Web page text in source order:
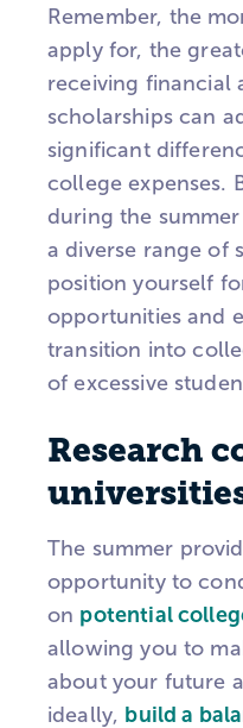
Remember, the
apply for, the
receiving financial
scholarships can
significant
college expenses.
during the
a diverse range of
position yourself
opportunities and
transition into
of excessive
Research
The summer
opportunity to
on potential
allowing you to
about your future
ideally, build a